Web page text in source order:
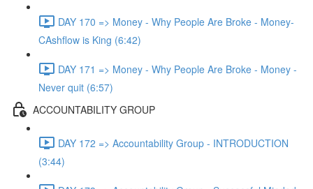
DAY 170 => Money - Why People Are Broke - Money-
CAshflow is King (6:42)
DAY 171 => Money - Why People Are Broke - Money -
Never quit (6:57)
ACCOUNTABILITY GROUP
DAY 172 => Accountability Group - INTRODUCTION
(3:44)